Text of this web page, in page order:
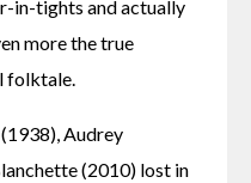
in-tights and actually
more the true
folktale.
Audrey
(2010) lost in